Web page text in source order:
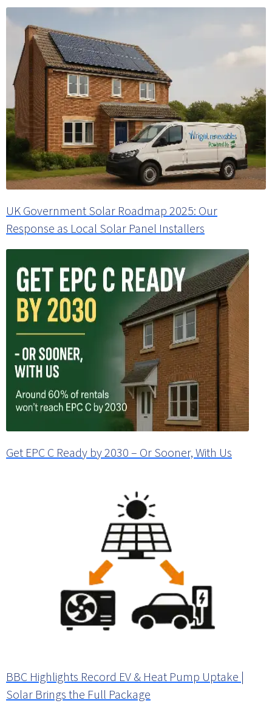
UK Government Solar Roadmap 2025: Our
Response as Local Solar Panel Installers
Get EPC C Ready by 2030 – Or Sooner, With Us
BBC Highlights Record EV & Heat Pump Uptake |
Solar Brings the Full Package